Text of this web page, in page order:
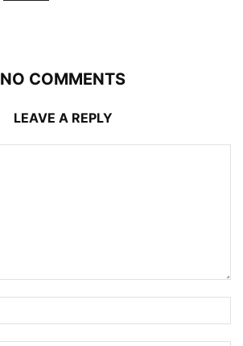
NO COMMENTS
LEAVE A REPLY